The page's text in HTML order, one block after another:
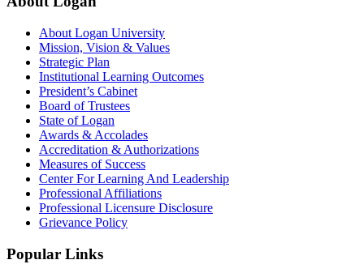
About Logan University
Mission, Vision & Values
Strategic Plan
Institutional Learning Outcomes
President’s Cabinet
Board of Trustees
State of Logan
Awards & Accolades
Accreditation & Authorizations
Measures of Success
Center For Learning And Leadership
Professional Affiliations
Professional Licensure Disclosure
Grievance Policy
Popular Links